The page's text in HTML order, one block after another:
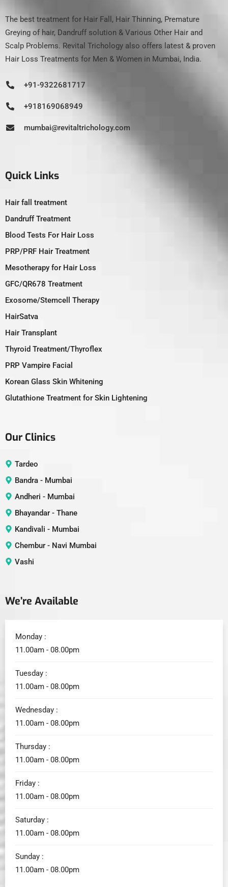
The best treatment for Hair Fall, Hair Thinning, Premature
Greying of hair, Dandruff solution & Various Other Hair and
Scalp Problems. Revital Trichology also offers latest & proven
Hair Loss Treatments for Men & Women in Mumbai, India.
+91-9322681717
+918169068949
mumbai@revitaltrichology.com
Quick Links
Hair fall treatment
Dandruff Treatment
Blood Tests For Hair Loss
PRP/PRF Hair Treatment
Mesotherapy for Hair Loss
GFC/QR678 Treatment
Exosome/Stemcell Therapy
HairSatva
Hair Transplant
Thyroid Treatment/Thyroflex
PRP Vampire Facial
Korean Glass Skin Whitening
Glutathione Treatment for Skin Lightening
Our Clinics
Tardeo
Bandra - Mumbai
Andheri - Mumbai
Bhayandar - Thane
Kandivali - Mumbai
Chembur - Navi Mumbai
Vashi
We’re Available
Monday :
11.00am - 08.00pm
Tuesday :
11.00am - 08.00pm
Wednesday :
11.00am - 08.00pm
Thursday :
11.00am - 08.00pm
Friday :
11.00am - 08.00pm
Saturday :
11.00am - 08.00pm
Sunday :
11.00am - 08.00pm